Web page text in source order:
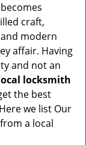
craft,
modern
affair. Having
and not an
locksmith
the best
we list Our
a local